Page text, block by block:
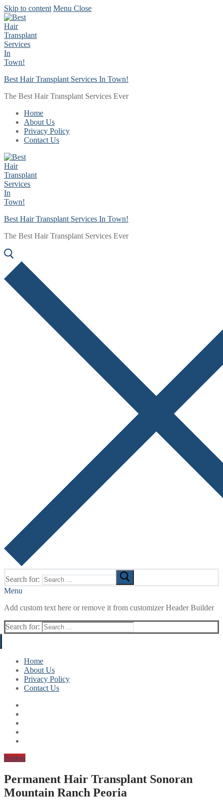
Skip to content Menu Close
Best Hair Transplant Services In Town!
The Best Hair Transplant Services Ever
Home
About Us
Privacy Policy
Contact Us
Best Hair Transplant Services In Town!
The Best Hair Transplant Services Ever
Search for:
Menu
Add custom text here or remove it from customizer Header Builder
Search for:
Home
About Us
Privacy Policy
Contact Us
Button
Permanent Hair Transplant Sonoran
Mountain Ranch Peoria